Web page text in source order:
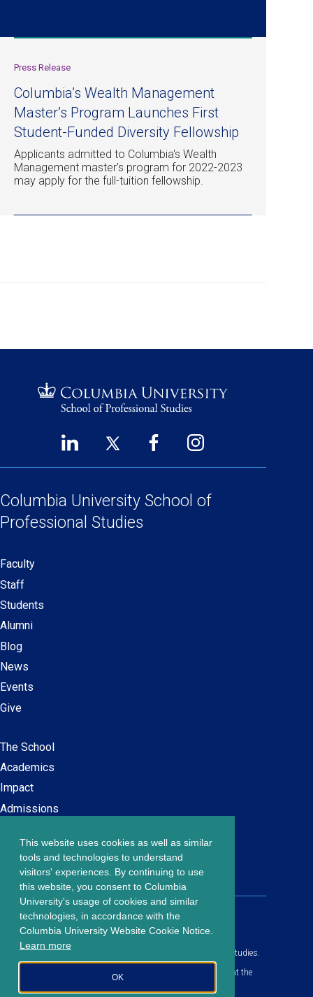
This website uses cookies as well as similar
tools and technologies to understand
visitors' experiences. By continuing to use
this website, you consent to Columbia
University's usage of cookies and similar
technologies, in accordance with the
Columbia University Website Cookie Notice.
Learn more
OK
Press Release
Columbia’s Wealth Management
Master’s Program Launches First
Student-Funded Diversity Fellowship
Applicants admitted to Columbia's Wealth
Management master's program for 2022-2023
may apply for the full-tuition fellowship.
Social
Links
LinkedIn
a
new
window)
Twitter
new
window)
Facebook
new
Instagram
new
Columbia University School of
Professional Studies
Secondary
navigation
Faculty
Staff
Students
Alumni
Blog
News
Events
Give
Main
navigation
The School
Academics
Impact
Admissions
Footer
menu
Careers at SPS
Contact Us
203 Lewisohn Hall
2970 Broadway, MC 4119
New York, NY, 10027
© Copyright2026Columbia University School of Professional Studies.
Privacy Policy
All content is in compliance with all applicable civil rights laws at the